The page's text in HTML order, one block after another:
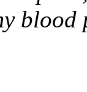
blood